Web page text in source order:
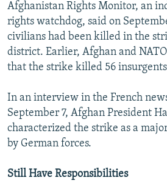
Afghanistan Rights Monitor, an
rights watchdog, said on
civilians had been killed in the
district. Earlier, Afghan and
that the strike killed 56
In an interview in the French
September 7, Afghan President
characterized the strike as a
by German forces.
Still Have Responsibilities